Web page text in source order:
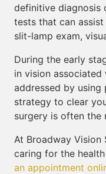
definitive diagnosis
tests that can
slit-lamp exam,
During the early
in vision
addressed by using
strategy to clear
surgery is often the
At Broadway Vision
caring for the
an appointment